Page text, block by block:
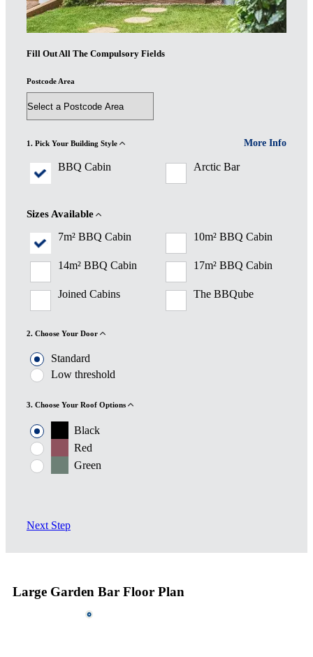
Fill Out All The Compulsory Fields
Postcode Area
1. Pick Your Building Style More Info
BBQ Cabin Arctic Bar
Sizes Available
7m² BBQ Cabin 10m² BBQ Cabin
14m² BBQ Cabin 17m² BBQ Cabin
Joined Cabins The BBQube
2. Choose Your Door
Standard
Low threshold
3. Choose Your Roof Options
Black
Red
Green
Next Step
Large Garden Bar Floor Plan